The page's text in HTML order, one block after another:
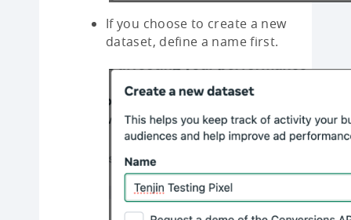
If you choose to create a new
dataset, define a name first.